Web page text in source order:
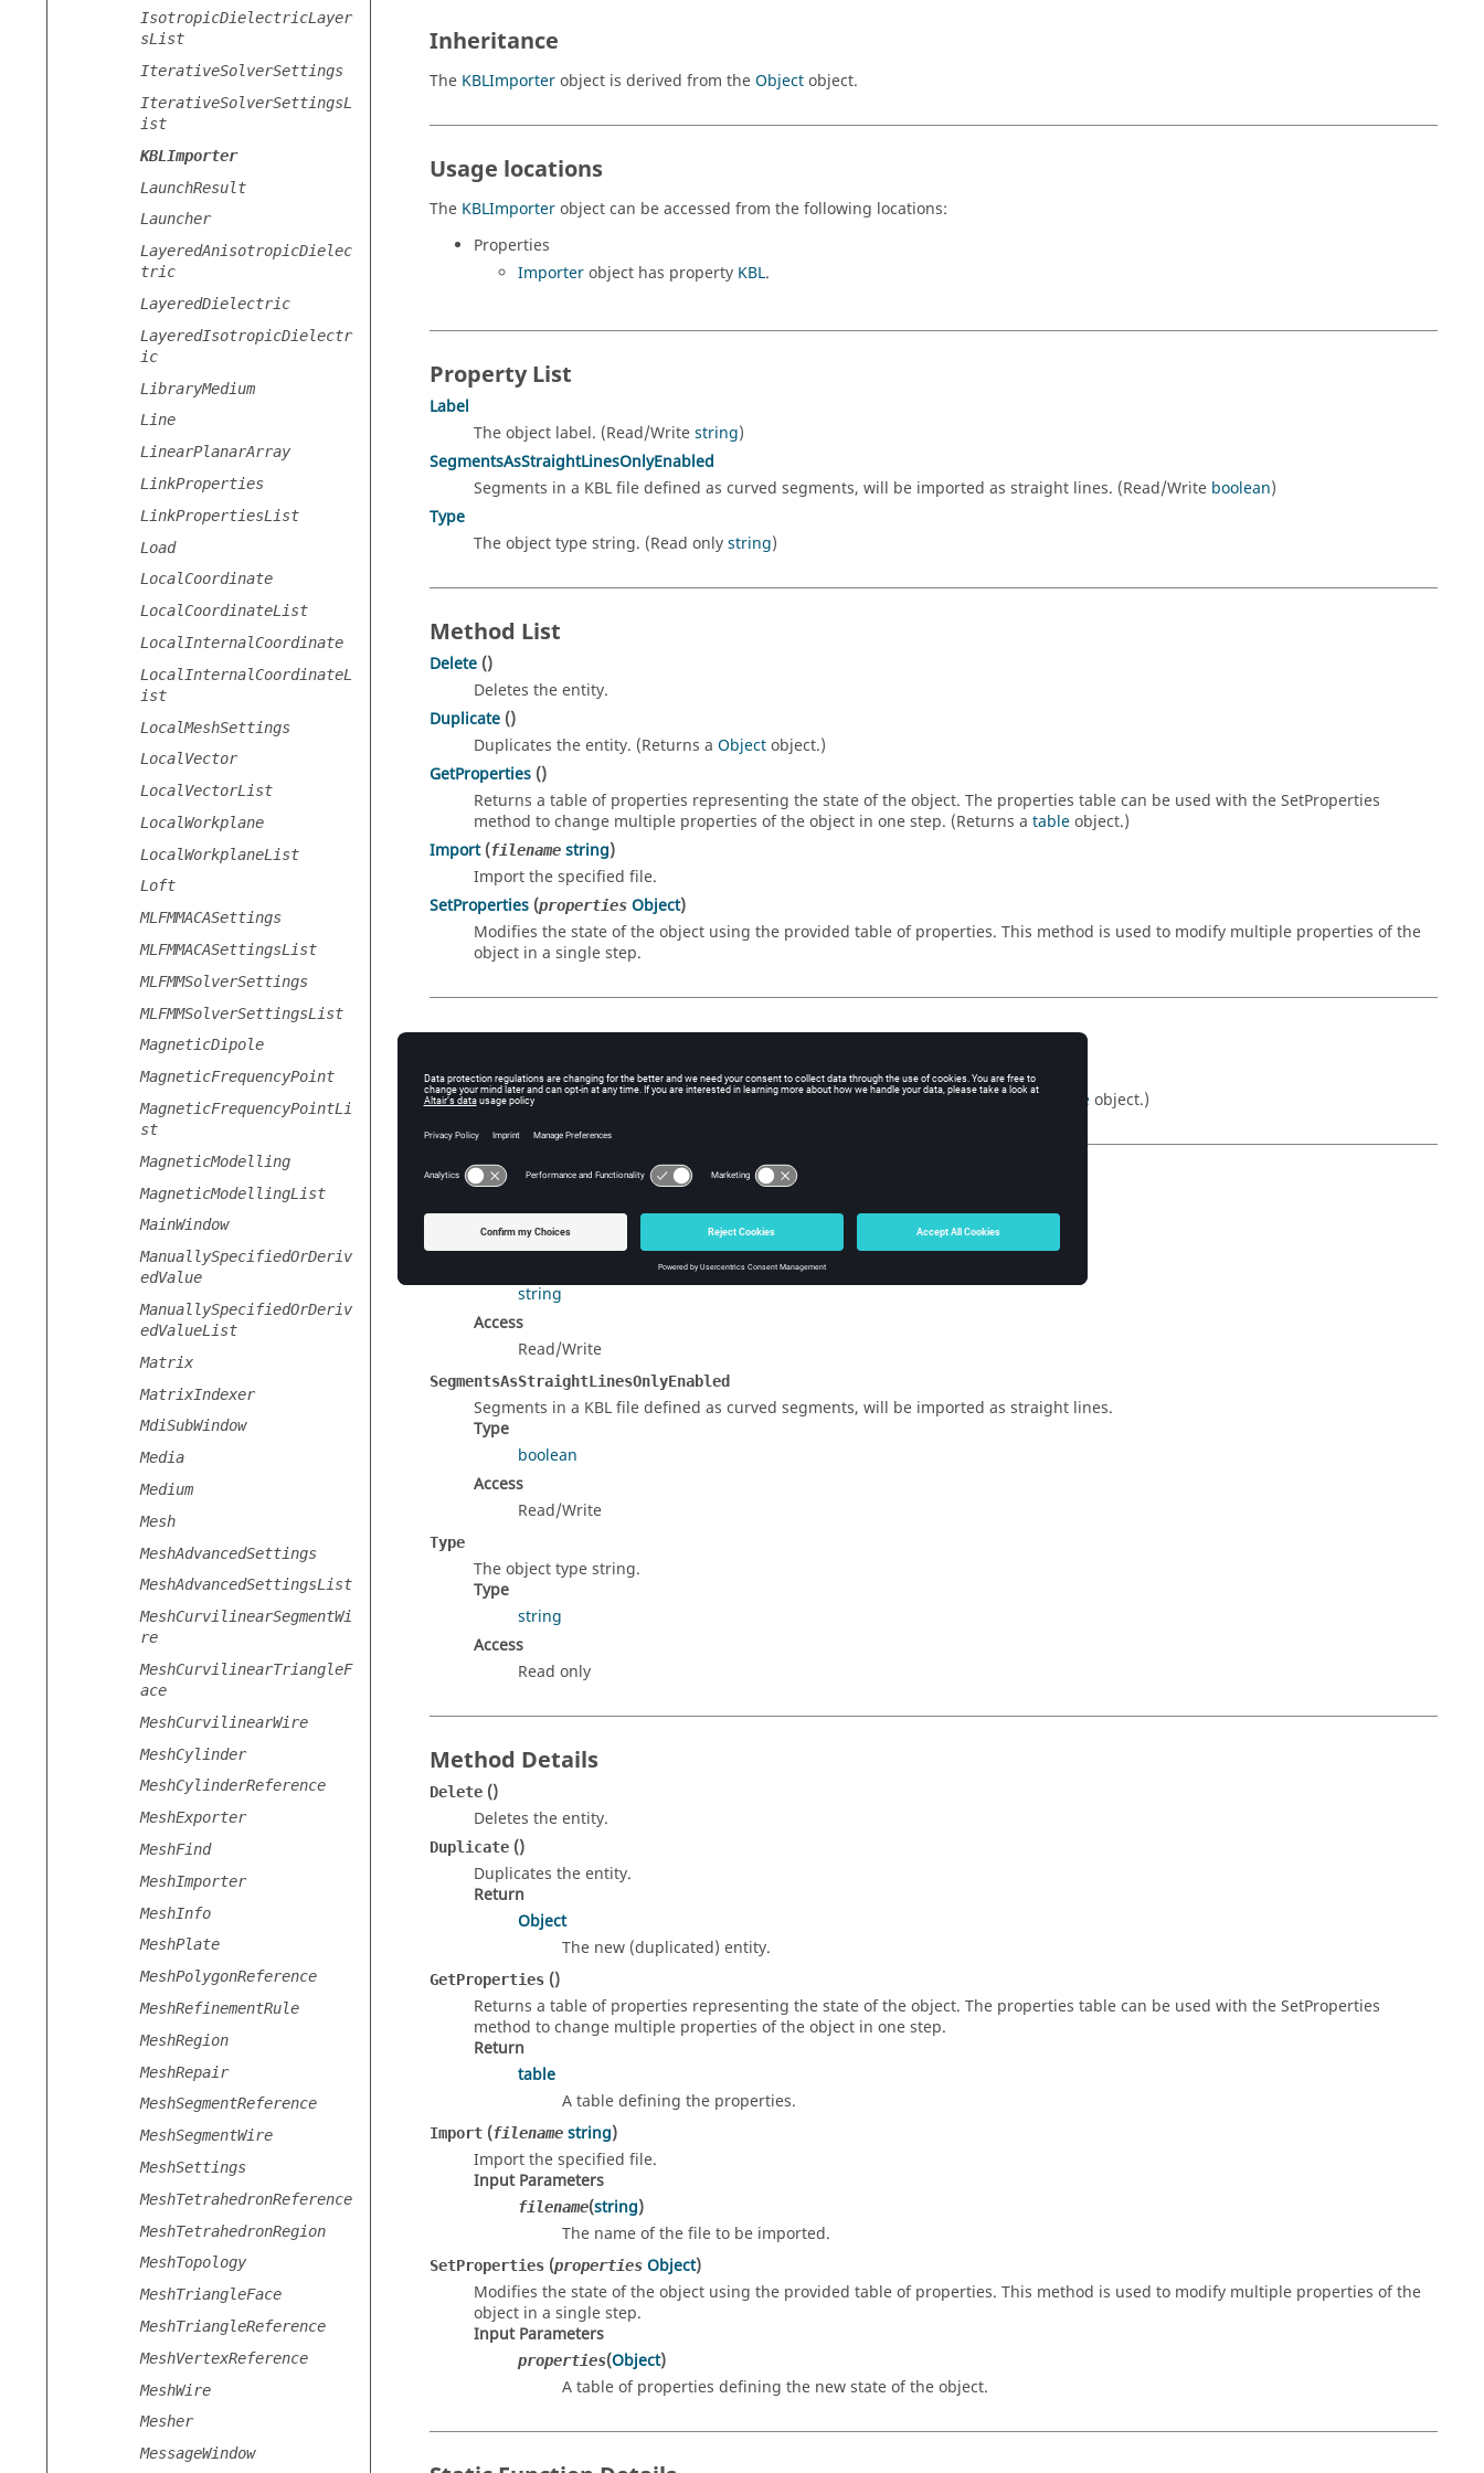
IsotropicDielectricLayer
sList
IterativeSolverSettings
IterativeSolverSettingsL
ist
KBLImporter
LaunchResult
Launcher
LayeredAnisotropicDielec
tric
LayeredDielectric
LayeredIsotropicDielectr
ic
LibraryMedium
Line
LinearPlanarArray
LinkProperties
LinkPropertiesList
Load
LocalCoordinate
LocalCoordinateList
LocalInternalCoordinate
LocalInternalCoordinateL
ist
LocalMeshSettings
LocalVector
LocalVectorList
LocalWorkplane
LocalWorkplaneList
Loft
MLFMMACASettings
MLFMMACASettingsList
MLFMMSolverSettings
MLFMMSolverSettingsList
MagneticDipole
MagneticFrequencyPoint
MagneticFrequencyPointLi
st
MagneticModelling
MagneticModellingList
MainWindow
ManuallySpecifiedOrDeriv
edValue
ManuallySpecifiedOrDeriv
edValueList
Matrix
MatrixIndexer
MdiSubWindow
Media
Medium
Mesh
MeshAdvancedSettings
MeshAdvancedSettingsList
MeshCurvilinearSegmentWi
re
MeshCurvilinearTriangleF
ace
MeshCurvilinearWire
MeshCylinder
MeshCylinderReference
MeshExporter
MeshFind
MeshImporter
MeshInfo
MeshPlate
MeshPolygonReference
MeshRefinementRule
MeshRegion
MeshRepair
MeshSegmentReference
MeshSegmentWire
MeshSettings
MeshTetrahedronReference
MeshTetrahedronRegion
MeshTopology
MeshTriangleFace
MeshTriangleReference
MeshVertexReference
MeshWire
Mesher
MessageWindow
Inheritance
The KBLImporterobject is derived from theObjectobject.
Usage locations
The KBLImporterobject can be accessed from the following locations:
Properties
Importerobject has property KBL.
Property List
Label
The object label. (Read/Writestring)
SegmentsAsStraightLinesOnlyEnabled
Segments in a KBL file defined as curved segments, will be imported as straight lines. (Read/Write boolean)
Type
The object type string. (Read onlystring)
Method List
Delete ()
Deletes the entity.
Duplicate ()
Duplicates the entity. (Returns a Objectobject.)
GetProperties ()
Returns a table of properties representing the state of the object. The properties table can be used with the SetProperties
method to change multiple properties of the object in one step. (Returns a tableobject.)
Import(filename string)
Import the specified file.
SetProperties (properties Object)
Modifies the state of the object using the provided table of properties. This method is used to modify multiple properties of the
object in a single step.
Static Function List
GetDefaultProperties()
Creates a table containing the default settings to create an object. (Returns a
tableobject.)
Property Details
The object label.
string
Access
Read/Write
SegmentsAsStraightLinesOnlyEnabled
Segments in a KBL file defined as curved segments, will be imported as straight lines.
Type
boolean
Access
Read/Write
Type
The object type string.
Type
string
Access
Read only
Method Details
Delete ()
Deletes the entity.
Duplicate ()
Duplicates the entity.
Return
Object
The new (duplicated) entity.
GetProperties ()
Returns a table of properties representing the state of the object. The properties table can be used with the SetProperties
method to change multiple properties of the object in one step.
Return
table
A table defining the properties.
Import (filename string)
Import the specified file.
Input Parameters
filename(string)
The name of the file to be imported.
SetProperties (properties Object)
Modifies the state of the object using the provided table of properties. This method is used to modify multiple properties of the
object in a single step.
Input Parameters
properties(Object)
A table of properties defining the new state of the object.